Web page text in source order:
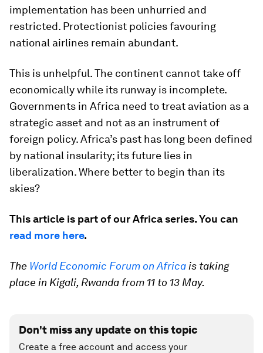
implementation has been unhurried and
restricted. Protectionist policies favouring
national airlines remain abundant.
This is unhelpful. The continent cannot take off
economically while its runway is incomplete.
Governments in Africa need to treat aviation as a
strategic asset and not as an instrument of
foreign policy. Africa’s past has long been defined
by national insularity; its future lies in
liberalization. Where better to begin than its
skies?
This article is part of our Africa series. You can
read more here.
The World Economic Forum on Africa is taking
place in Kigali, Rwanda from 11 to 13 May.
Don't miss any update on this topic
Create a free account and access your